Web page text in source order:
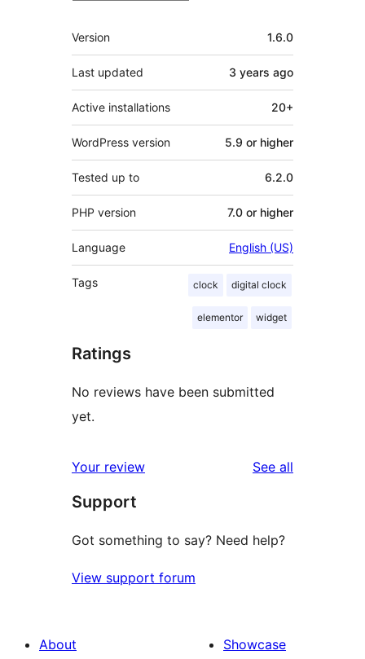
Meta
Version 1.6.0
Last updated 3 years ago
Active installations 20+
WordPress version 5.9 or higher
Tested up to 6.2.0
PHP version 7.0 or higher
Language English (US)
Tags clock digital clock
elementor widget
Ratings
No reviews have been submitted
yet.
Your review See all
Support
Got something to say? Need help?
View support forum
About
Showcase